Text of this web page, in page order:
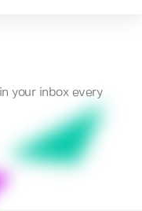
your inbox every